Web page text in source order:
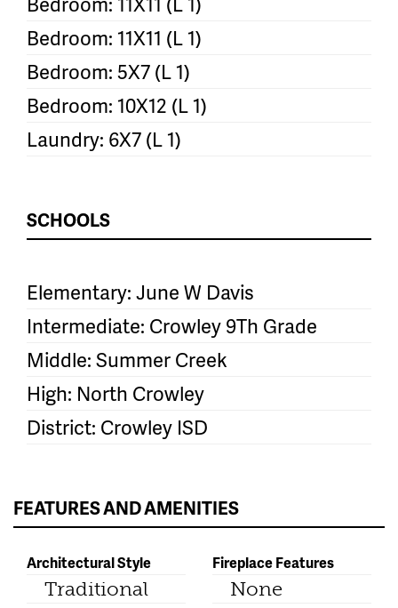
Bedroom: 11X11 (L 1)
Bedroom: 5X7 (L 1)
Bedroom: 10X12 (L 1)
Laundry: 6X7 (L 1)
SCHOOLS
Elementary: June W Davis
Intermediate: Crowley 9Th Grade
Middle: Summer Creek
High: North Crowley
District: Crowley ISD
FEATURES AND AMENITIES
Architectural Style
Traditional
Fireplace Features
None